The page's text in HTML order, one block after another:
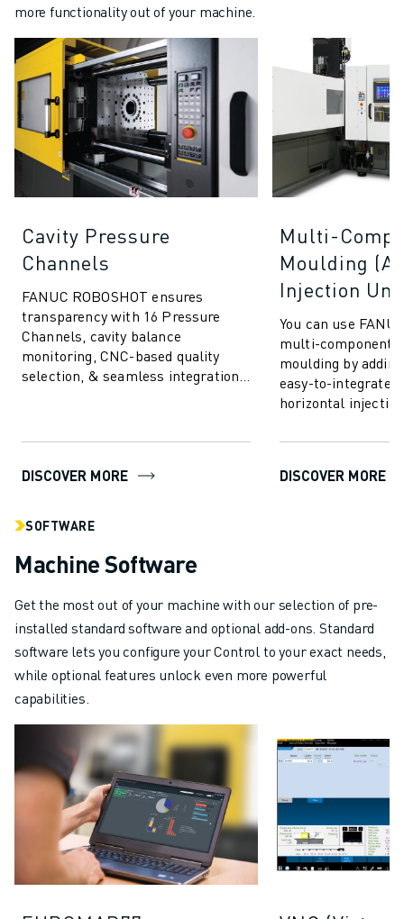
more functionality out of your machine.
Cavity Pressure
Channels
FANUC ROBOSHOT ensures
transparency with 16 Pressure
Channels, cavity balance
monitoring, CNC-based quality
selection, & seamless integration.
DISCOVER MORE
Multi-
Moulding
Injection
You can use
multi-component
moulding by
easy-to-integrate
horizontal
allows you to i...
DISCOVER MORE
SOFTWARE
Machine Software
Get the most out of your machine with our selection of pre-
installed standard software and optional add-ons. Standard
software lets you configure your Control to your exact needs,
while optional features unlock even more powerful
capabilities.